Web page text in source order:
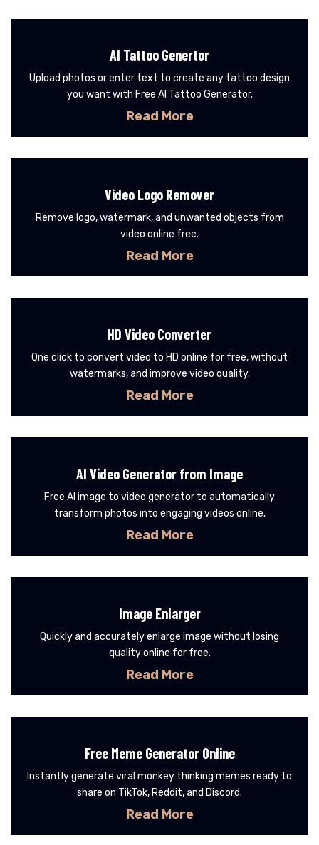
AI Tattoo Genertor
Upload photos or enter text to create any tattoo design
you want with Free AI Tattoo Generator.
Read More
Video Logo Remover
Remove logo, watermark, and unwanted objects from
video online free.
Read More
HD Video Converter
One click to convert video to HD online for free, without
watermarks, and improve video quality.
Read More
AI Video Generator from Image
Free AI image to video generator to automatically
transform photos into engaging videos online.
Read More
Image Enlarger
Quickly and accurately enlarge image without losing
quality online for free.
Read More
Free Meme Generator Online
Instantly generate viral monkey thinking memes ready to
share on TikTok, Reddit, and Discord.
Read More